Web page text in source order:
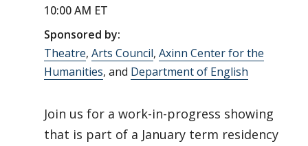
10:00 AM ET
Sponsored by:
Theatre, Arts Council, Axinn Center for the
Humanities, and Department of English
Join us for a work-in-progress showing
that is part of a January term residency